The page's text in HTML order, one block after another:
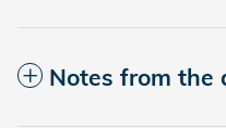
Notes from the